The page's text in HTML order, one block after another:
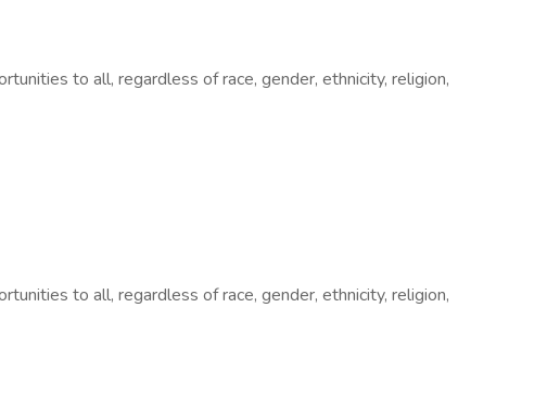
to all, regardless of race, gender, ethnicity, religion,
to all, regardless of race, gender, ethnicity, religion,